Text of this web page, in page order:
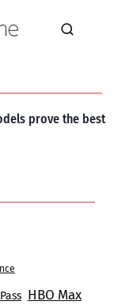
prove the best
HBO Max